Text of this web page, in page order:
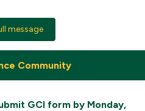
message
Community
GCI form by Monday,